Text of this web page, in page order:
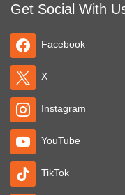
Get Social With
Facebook
X
Instagram
YouTube
TikTok